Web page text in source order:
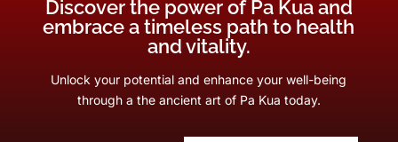
Discover the power of Pa Kua and
embrace a timeless path to health
and vitality.
Unlock your potential and enhance your well-being
through a the ancient art of Pa Kua today.